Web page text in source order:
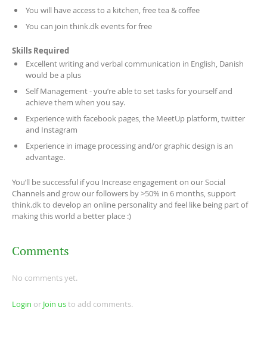
You will have access to a kitchen, free tea & coffee
You can join think.dk events for free
Skills Required
Excellent writing and verbal communication in English, Danish
would be a plus
Self Management - you’re able to set tasks for yourself and
achieve them when you say.
Experience with facebook pages, the MeetUp platform, twitter
and Instagram
Experience in image processing and/or graphic design is an
advantage.
You’ll be successful if you Increase engagement on our Social
Channels and grow our followers by >50% in 6 months, support
think.dk to develop an online personality and feel like being part of
making this world a better place :)
Comments
No comments yet.
Login or Join usto add comments.